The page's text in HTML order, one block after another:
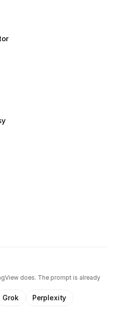
does. The prompt is already
Grok
Perplexity